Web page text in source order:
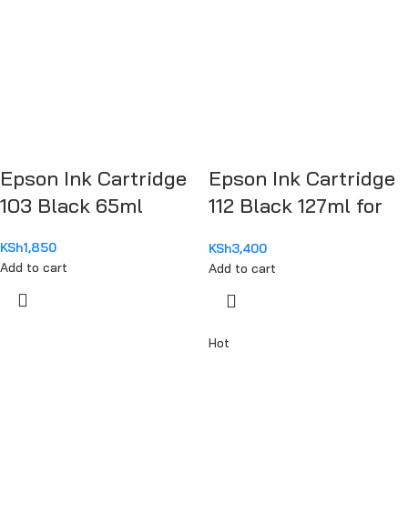
Epson Ink Cartridge
103 Black 65ml
KSh1,850
Add to cart
Epson Ink Cartridge
112 Black 127ml for
KSh3,400
Add to cart
Hot